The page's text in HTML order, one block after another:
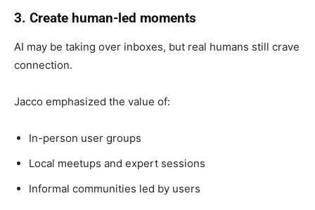
3. Create human-led moments
AI may be taking over inboxes, but real humans still crave
connection.
Jacco emphasized the value of:
In-person user groups
Local meetups and expert sessions
Informal communities led by users